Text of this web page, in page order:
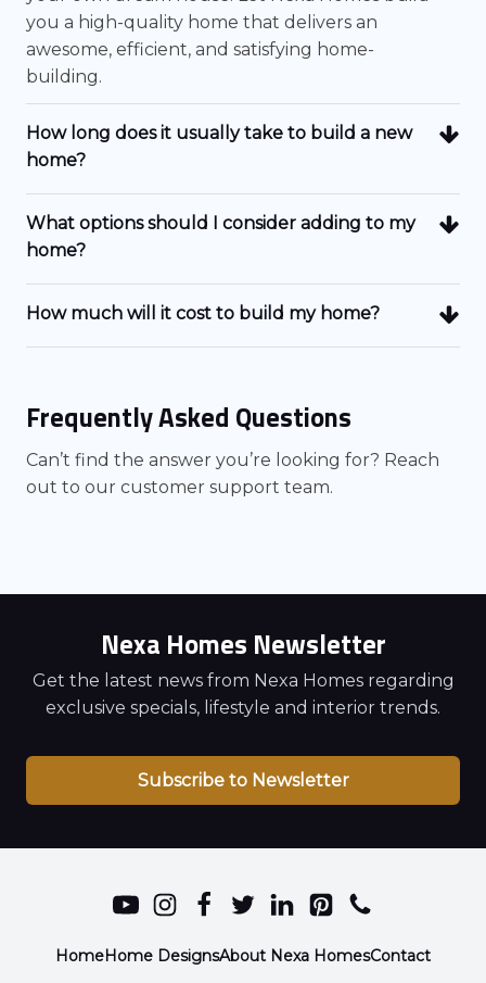
you a high-quality home that delivers an
awesome, efficient, and satisfying home-
building.
How long does it usually take to build a new
home?
What options should I consider adding to my
home?
How much will it cost to build my home?
Frequently Asked Questions
Can’t find the answer you’re looking for? Reach
out to our customer support team.
Nexa Homes Newsletter
Get the latest news from Nexa Homes regarding
exclusive specials, lifestyle and interior trends.
Subscribe to Newsletter
HomeHome DesignsAbout Nexa HomesContact